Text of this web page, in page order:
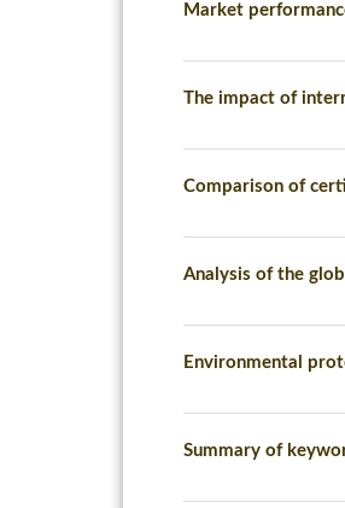
Market
The impact of
Comparison of
Analysis of the
Environmental
Summary of